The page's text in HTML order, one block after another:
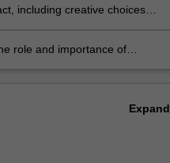
including creative choices
role and importance of
Expand